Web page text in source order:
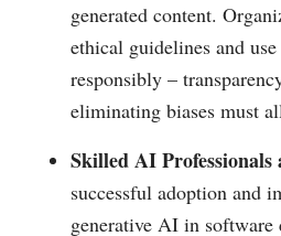
generated content.
ethical guidelines and
responsibly –
eliminating biases must
Skilled AI Professionals
successful adoption and
generative AI in software